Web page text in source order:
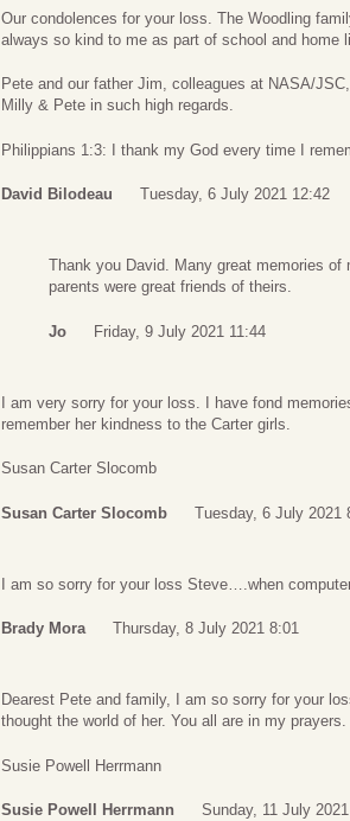
Our condolences for your loss. The Woodling
always so kind to me as part of school and home
Pete and our father Jim, colleagues at NASA/
Milly & Pete in such high regards.
Philippians 1:3: I thank my God every time I
David Bilodeau Tuesday, 6 July 2021 12:42
Thank you David. Many great memories
parents were great friends of theirs.
Jo Friday, 9 July 2021 11:44
I am very sorry for your loss. I have fond
remember her kindness to the Carter girls.
Susan Carter Slocomb
Susan Carter Slocomb Tuesday, 6 July 2021
I am so sorry for your loss Steve….when
Brady Mora Thursday, 8 July 2021 8:01
Dearest Pete and family, I am so sorry for your
thought the world of her. You all are in my prayers.
Susie Powell Herrmann
Susie Powell Herrmann Sunday, 11 July